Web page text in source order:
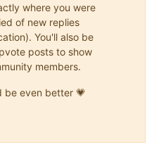
where you were
of new replies
You'll also be
posts to show
members.
be even better 💗